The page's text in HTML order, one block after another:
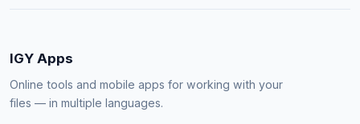
IGY Apps
Online tools and mobile apps for working with your
files — in multiple languages.